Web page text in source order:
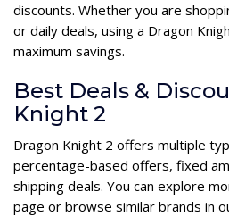
discounts. Whether you are
or daily deals, using a Dragon
maximum savings.
Best Deals &
Knight 2
Dragon Knight 2 offers multiple
percentage-based offers, fixed
shipping deals. You can explore
page or browse similar brands in